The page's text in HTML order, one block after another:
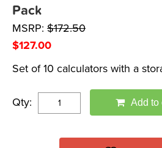
Pack
MSRP: $172.50
$127.00
Set of 10 calculators with a
Qty: Add to